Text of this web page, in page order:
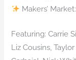
Makers’
Featuring: Carrie
Liz Cousins,